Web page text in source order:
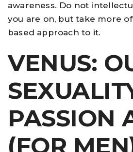
awareness. Do not
you are on, but take more
based approach to it.
VENUS:
PASSION
(FOR